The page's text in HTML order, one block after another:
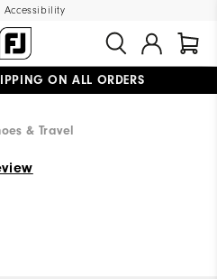
Accessibility
ON ALL ORDERS
& Travel